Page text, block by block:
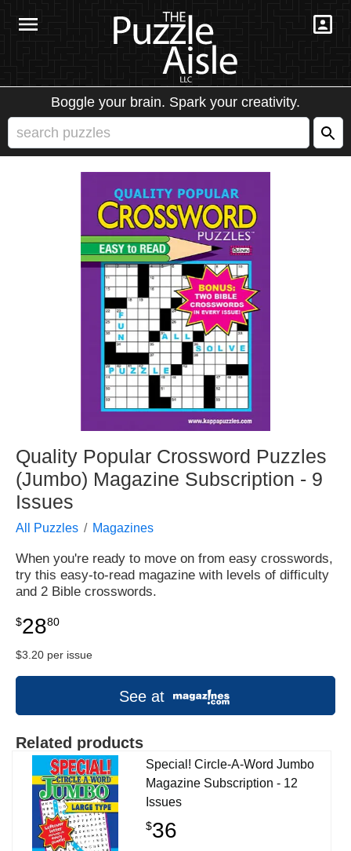
Boggle your brain. Spark your creativity.
Quality Popular Crossword Puzzles
(Jumbo) Magazine Subscription - 9
Issues
All Puzzles Magazines
When you're ready to move on from easy crosswords,
try this easy-to-read magazine with levels of difficulty
and 2 Bible crosswords.
$2880
$3.20 per issue
See at
Related products
Special! Circle-A-Word Jumbo
Magazine Subscription - 12
Issues
$36